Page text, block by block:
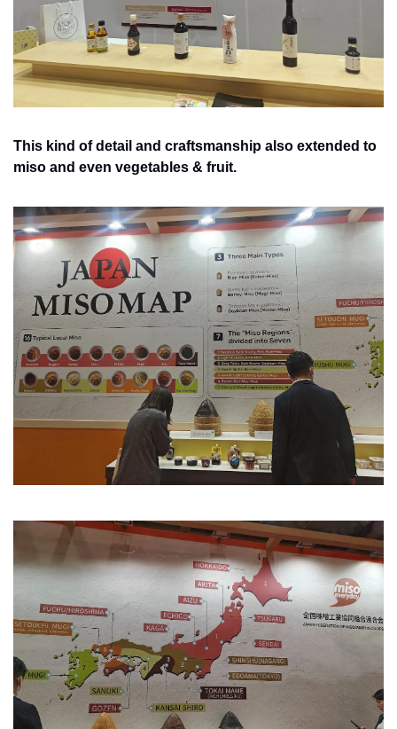
This kind of detail and craftsmanship also extended to
miso and even vegetables & fruit.